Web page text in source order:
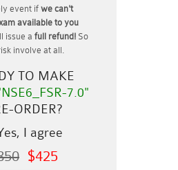
event if we can't
available to you
issue a full refund! So
involve at all.
TO MAKE
7.0"
ORDER?
I agree
$425